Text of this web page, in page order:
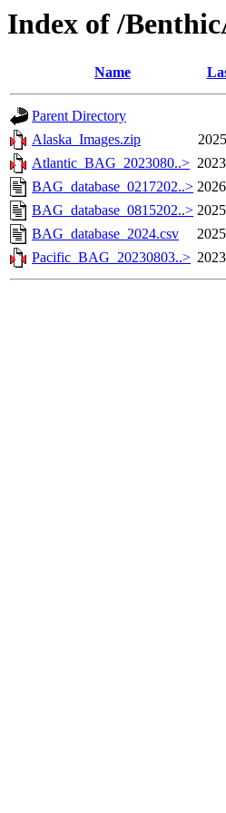
Index of /
Name
Parent Directory
Alaska_Images.zip
Atlantic_BAG_2023080..>
BAG_database_0217202..>
BAG_database_0815202..>
BAG_database_2024.csv
Pacific_BAG_20230803..>